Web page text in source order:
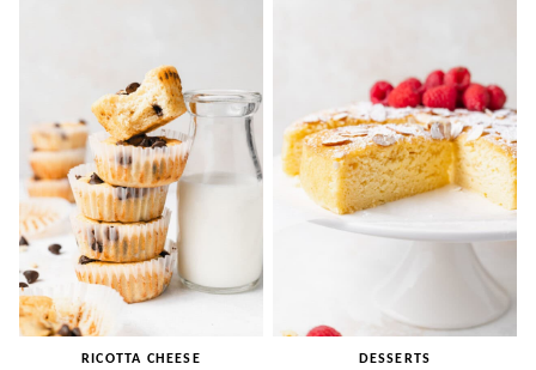
RICOTTA CHEESE DESSERTS